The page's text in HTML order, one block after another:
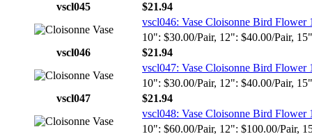
vscl045
$21.94
vscl046: Vase Cloisonne Bird Flower
10": $30.00/Pair, 12": $40.00/Pair,
vscl046
$21.94
vscl047: Vase Cloisonne Bird Flower
10": $30.00/Pair, 12": $40.00/Pair,
vscl047
$21.94
vscl048: Vase Cloisonne Bird Flower
10": $60.00/Pair, 12": $100.00/Pair,